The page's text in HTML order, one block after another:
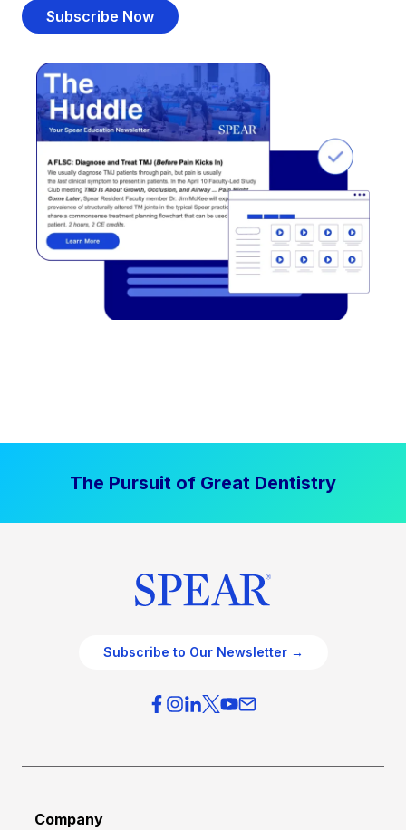
Subscribe Now
The Pursuit of Great Dentistry
Subscribe to Our Newsletter →
Company